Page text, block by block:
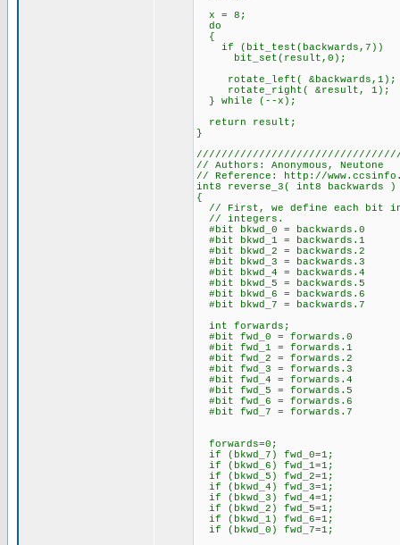
x = 8;
do
{
if (bit_test(backwards,7))
bit_set(result,0);
rotate_left( &backwards,1);
rotate_right( &result, 1);
} while (--x);
return result;
}
// Authors: Anonymous, Neutone
// Reference: http://
int8 reverse_3( int8 backwards )
{
// First, we define each bit in
// integers.
#bit bkwd_0 = backwards.0
#bit bkwd_1 = backwards.1
#bit bkwd_2 = backwards.2
#bit bkwd_3 = backwards.3
#bit bkwd_4 = backwards.4
#bit bkwd_5 = backwards.5
#bit bkwd_6 = backwards.6
#bit bkwd_7 = backwards.7
int forwards;
#bit fwd_0 = forwards.0
#bit fwd_1 = forwards.1
#bit fwd_2 = forwards.2
#bit fwd_3 = forwards.3
#bit fwd_4 = forwards.4
#bit fwd_5 = forwards.5
#bit fwd_6 = forwards.6
#bit fwd_7 = forwards.7
forwards=0;
if (bkwd_7) fwd_0=1;
if (bkwd_6) fwd_1=1;
if (bkwd_5) fwd_2=1;
if (bkwd_4) fwd_3=1;
if (bkwd_3) fwd_4=1;
if (bkwd_2) fwd_5=1;
if (bkwd_1) fwd_6=1;
if (bkwd_0) fwd_7=1;